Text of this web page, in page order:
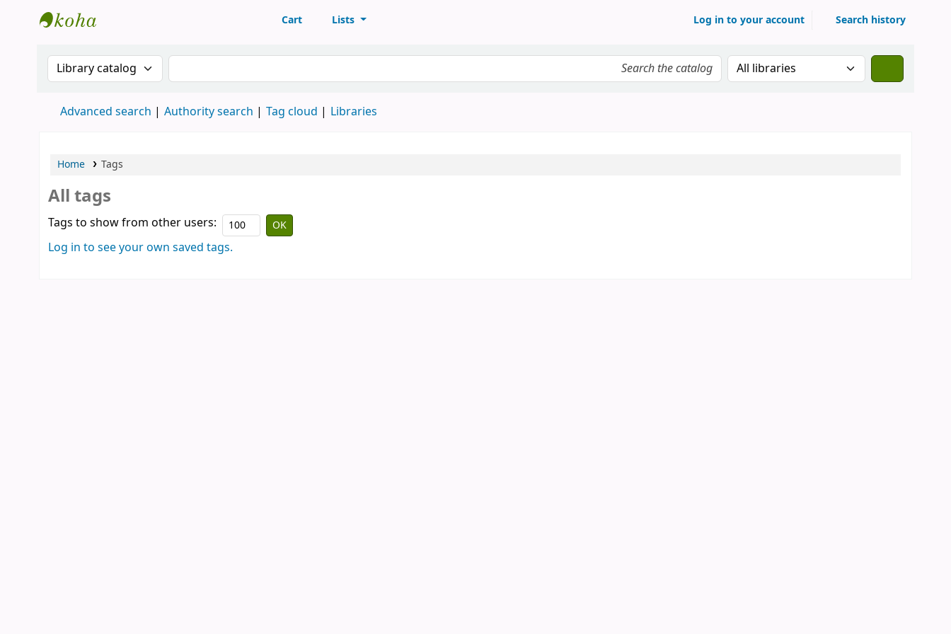
Cart Lists Log in to your account Search history
Search the catalog by:Search the catalog Search the catalog in:
Advanced search Authority search Tag cloud Libraries
Home Tags
All tags
Tags to show from other users:
Log in to see your own saved tags.